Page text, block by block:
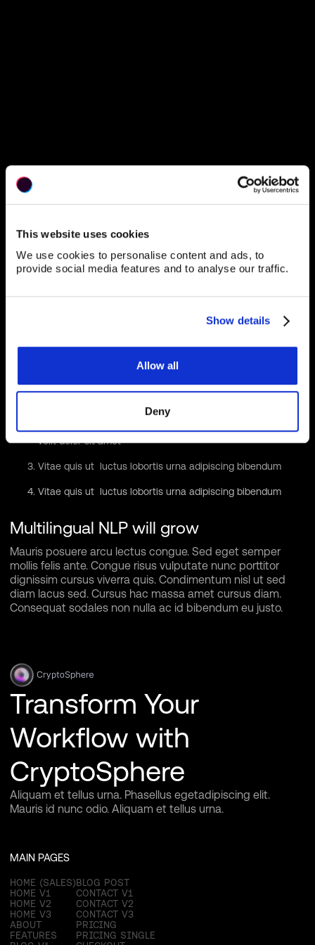
This website uses cookies
We use cookies to personalise content and ads, to
provide social media features and to analyse our traffic.
Show details
Allow all
Deny
What’s included?
arcu eget tortor eu praesent curabitur porttitor ultrices sit
tristique dictum lacus in bibendum. Velit ut viverra feugiat
ornare consequat massa sagittis pellentesque tincidunt
Vitae et erat tincidunt sed orci eget egestas facilisis amet
Sollicitudin integer velit aliquet viverra urna orci semper
velit dolor sit amet
Vitae quis ut luctus lobortis urna adipiscing bibendum
Vitae quis ut luctus lobortis urna adipiscing bibendum
Multilingual NLP will grow
Mauris posuere arcu lectus congue. Sed eget semper
mollis felis ante. Congue risus vulputate nunc porttitor
dignissim cursus viverra quis. Condimentum nisl ut sed
diam lacus sed. Cursus hac massa amet cursus diam.
Consequat sodales non nulla ac id bibendum eu justo.
Transform Your
Workflow with
CryptoSphere
Aliquam et tellus urna. Phasellus egetadipiscing elit.
Mauris id nunc odio. Aliquam et tellus urna.
MAIN PAGES
HOME (SALES)
HOME V1
HOME V2
HOME V3
ABOUT
FEATURES
BLOG POST
CONTACT V1
CONTACT V2
CONTACT V3
PRICING
PRICING SINGLE